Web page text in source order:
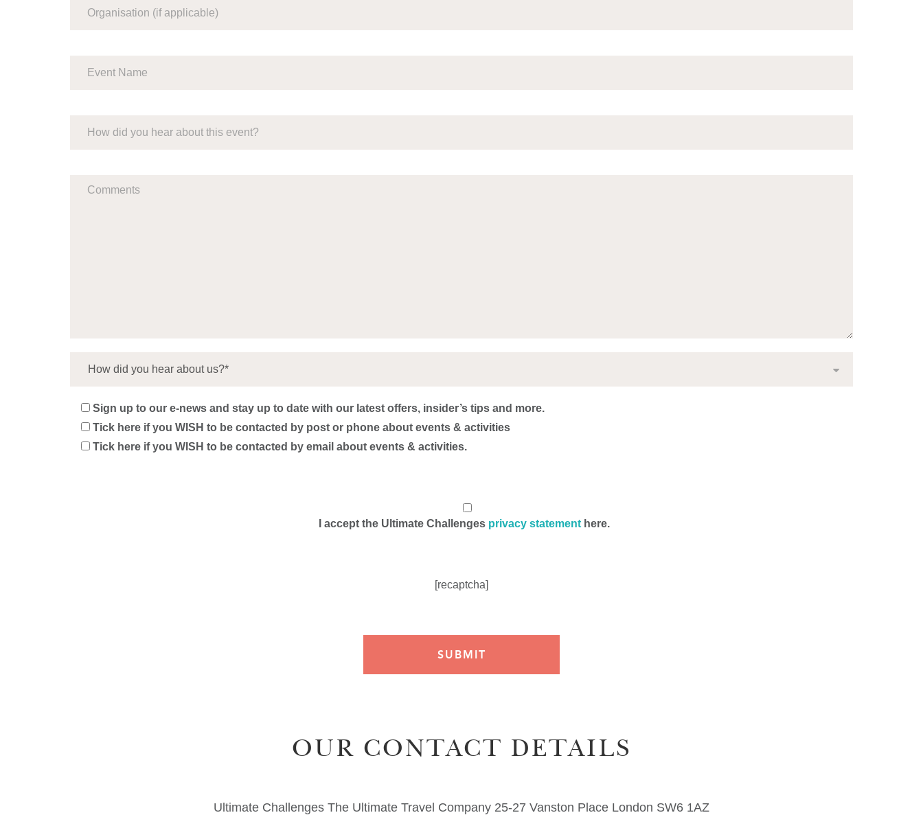
Sign up to our e-news and stay up to date with our latest offers, insider’s tips and more.
Tick here if you WISH to be contacted by post or phone about events & activities
Tick here if you WISH to be contacted by email about events & activities.
I accept the Ultimate Challenges privacy statement here.
[recaptcha]
OUR CONTACT DETAILS
Ultimate Challenges The Ultimate Travel Company 25-27 Vanston Place London SW6 1AZ